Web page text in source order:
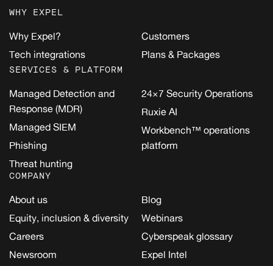
WHY EXPEL
Why Expel?
Tech integrations
Customers
Plans & Packages
SERVICES & PLATFORM
Managed Detection and
Response (MDR)
Managed SIEM
Phishing
Threat hunting
24×7 Security Operations
Ruxie AI
Workbench™ operations
platform
COMPANY
About us
Equity, inclusion & diversity
Careers
Newsroom
Blog
Webinars
Cyberspeak glossary
Expel Intel